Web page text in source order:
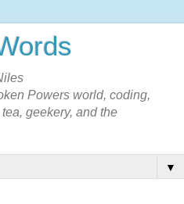
Powers world, coding,
geekery, and the
▼